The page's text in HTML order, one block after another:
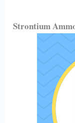
Strontium